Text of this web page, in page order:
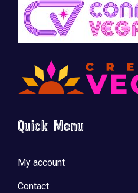
Quick Menu
My account
Contact